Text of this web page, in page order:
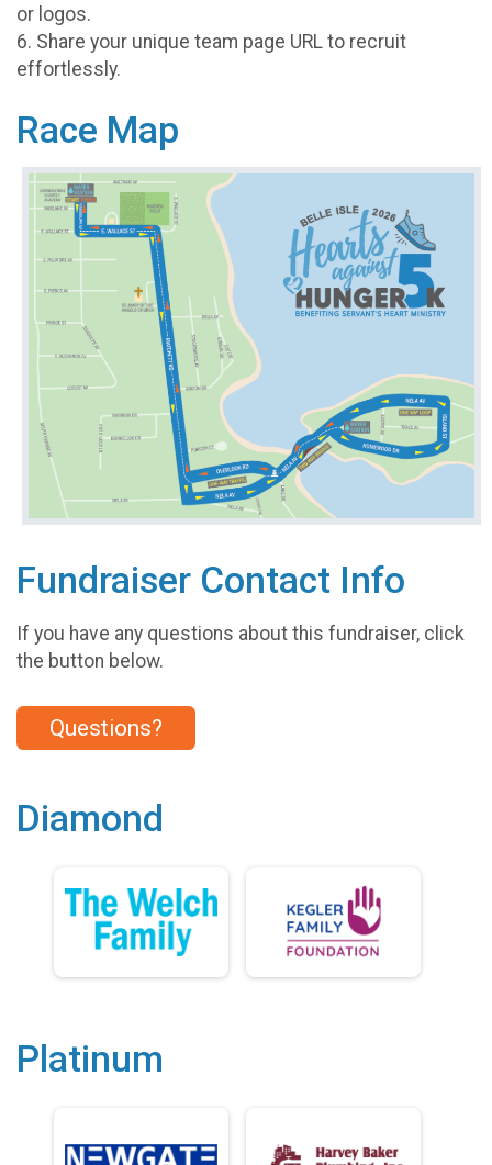
or logos.
6. Share your unique team page URL to recruit
effortlessly.
Race Map
Fundraiser Contact Info
If you have any questions about this fundraiser, click
the button below.
Questions?
Diamond
Platinum